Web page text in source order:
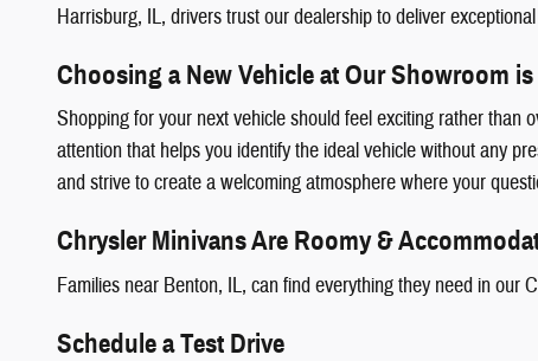
Harrisburg, IL, drivers trust our dealership to deliver
Choosing a New Vehicle at Our Showroom is
Shopping for your next vehicle should feel exciting rather than
attention that helps you identify the ideal vehicle without any
and strive to create a welcoming atmosphere where your
Chrysler Minivans Are Roomy &
Families near Benton, IL, can find everything they need in our
Schedule a Test Drive